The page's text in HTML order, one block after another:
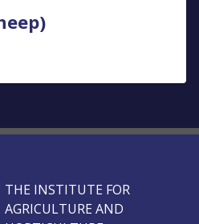
THE INSTITUTE FOR
AGRICULTURE AND